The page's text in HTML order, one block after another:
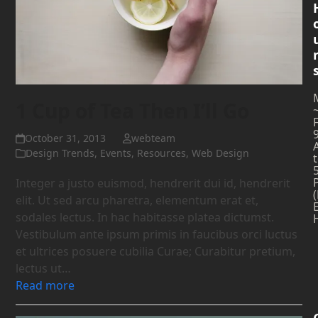
October 31, 2013
webteam
Design Trends, Events, Resources,Web Design
Integer a justo euismod, hendrerit dui id, hendrerit
elit. Ut sed arcu pharetra, elementum erat et,
sodales lectus. In hac habitasse platea dictumst.
Vestibulum ante ipsum primis in faucibus orci luctus
et ultrices posuere cubilia Curae; Curabitur pretium,
lectus ut…
Read more
r